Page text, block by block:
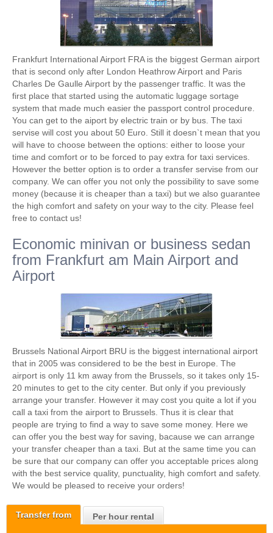
Transfer from Per hour rental
Frankfurt International Airport FRA is the biggest German airport
that is second only after London Heathrow Airport and Paris
Charles De Gaulle Airport by the passenger traffic. It was the
first place that started using the automatic luggage sortage
system that made much easier the passport control procedure.
You can get to the aiport by electric train or by bus. The taxi
servise will cost you about 50 Euro. Still it doesn`t mean that you
will have to choose between the options: either to loose your
time and comfort or to be forced to pay extra for taxi services.
However the better option is to order a transfer servise from our
company. We can offer you not only the possibility to save some
money (because it is cheaper than a taxi) but we also guarantee
the high comfort and safety on your way to the city. Please feel
free to contact us!
Economic minivan or business sedan
from Frankfurt am Main Airport and
Airport
Brussels National Airport BRU is the biggest international airport
that in 2005 was considered to be the best in Europe. The
airport is only 11 km away from the Brussels, so it takes only 15-
20 minutes to get to the city center. But only if you previously
arrange your transfer. However it may cost you quite a lot if you
call a taxi from the airport to Brussels. Thus it is clear that
people are trying to find a way to save some money. Here we
can offer you the best way for saving, bacause we can arrange
your transfer cheaper than a taxi. But at the same time you can
be sure that our company can offer you acceptable prices along
with the best service quality, punctuality, high comfort and safety.
We would be pleased to receive your orders!